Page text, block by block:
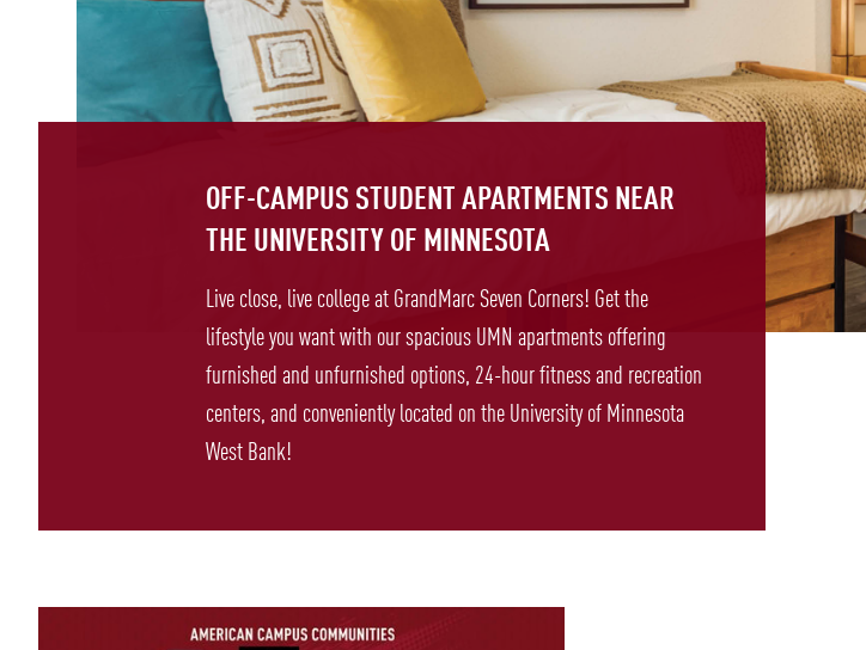
OFF-CAMPUS STUDENT APARTMENTS NEAR
THE UNIVERSITY OF MINNESOTA
Live close, live college at GrandMarc Seven Corners! Get the
lifestyle you want with our spacious UMN apartments offering
furnished and unfurnished options, 24-hour fitness and recreation
centers, and conveniently located on the University of Minnesota
West Bank!